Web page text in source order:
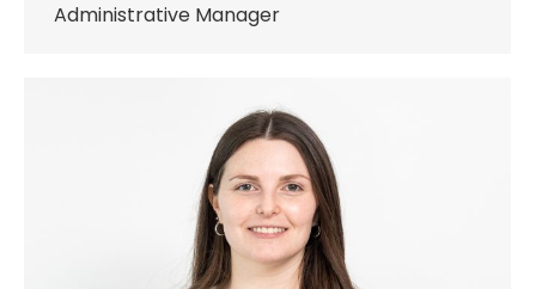
Administrative Manager